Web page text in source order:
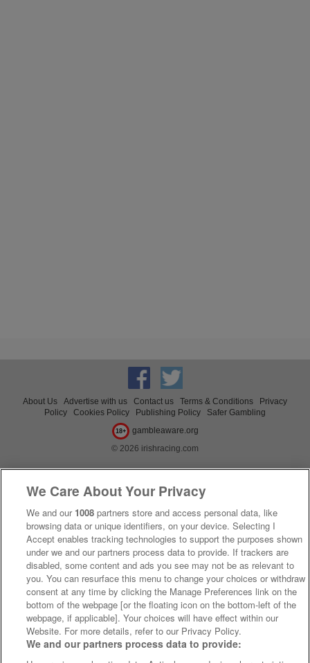
About Us Advertise with us Contact us Terms & Conditions
Privacy
Policy
Cookies Policy Publishing Policy Safer Gambling
18+
gambleaware.org
© 2026 irishracing.com
We Care About Your Privacy
We and our 1008 partners store and access personal data, like
browsing data or unique identifiers, on your device. Selecting I
Accept enables tracking technologies to support the purposes shown
under we and our partners process data to provide. If trackers are
disabled, some content and ads you see may not be as relevant to
you. You can resurface this menu to change your choices or withdraw
consent at any time by clicking the Manage Preferences link on the
bottom of the webpage [or the floating icon on the bottom-left of the
webpage, if applicable]. Your choices will have effect within our
Website. For more details, refer to our Privacy Policy.
We and our partners process data to provide: